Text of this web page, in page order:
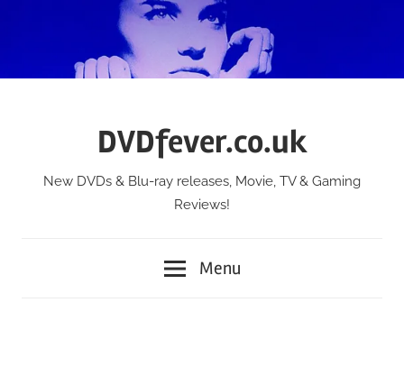
DVDfever.co.uk
New DVDs & Blu-ray releases, Movie, TV & Gaming
Reviews!
Menu